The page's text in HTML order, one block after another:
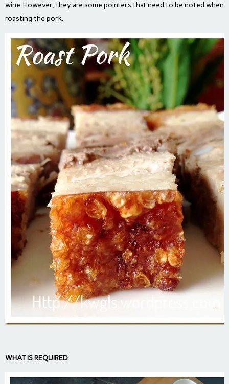
wine. However, they are some pointers that need to be noted when
roasting the pork.
WHAT IS REQUIRED